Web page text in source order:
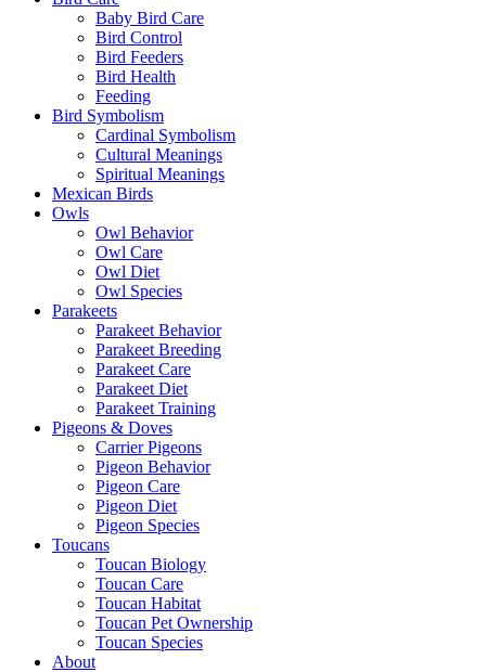
Baby Bird Care
Bird Control
Bird Feeders
Bird Health
Feeding
Bird Symbolism
Cardinal Symbolism
Cultural Meanings
Spiritual Meanings
Mexican Birds
Owls
Owl Behavior
Owl Care
Owl Diet
Owl Species
Parakeets
Parakeet Behavior
Parakeet Breeding
Parakeet Care
Parakeet Diet
Parakeet Training
Pigeons & Doves
Carrier Pigeons
Pigeon Behavior
Pigeon Care
Pigeon Diet
Pigeon Species
Toucans
Toucan Biology
Toucan Care
Toucan Habitat
Toucan Pet Ownership
Toucan Species
About